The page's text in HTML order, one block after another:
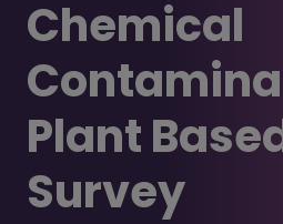
Chemical
Plant
Survey